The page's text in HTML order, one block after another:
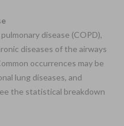
disease (COPD),
diseases of the airways
occurrences may be
lung diseases, and
the statistical breakdown